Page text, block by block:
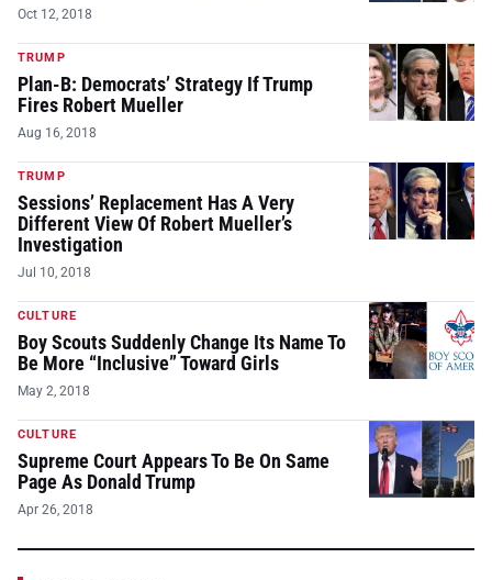
Oct 12, 2018
TRUMP
Plan-B: Democrats’ Strategy If Trump
Fires Robert Mueller
Aug 16, 2018
TRUMP
Sessions’ Replacement Has A Very
Different View Of Robert Mueller’s
Investigation
Jul 10, 2018
CULTURE
Boy Scouts Suddenly Change Its Name To
Be More “Inclusive” Toward Girls
May 2, 2018
CULTURE
Supreme Court Appears To Be On Same
Page As Donald Trump
Apr 26, 2018